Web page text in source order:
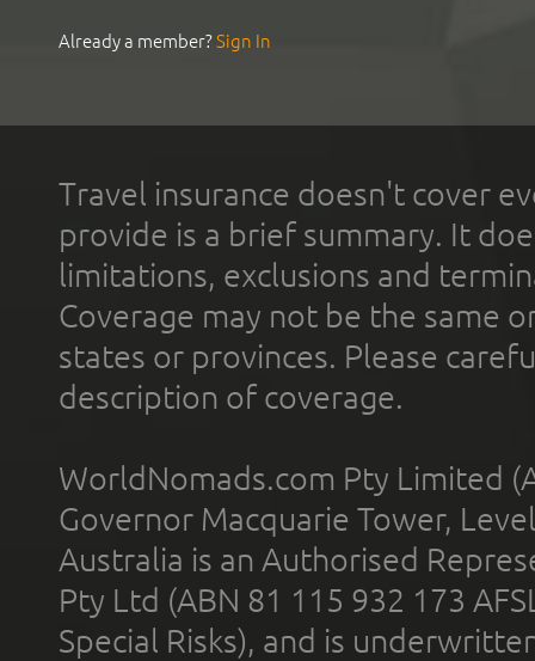
Already a member?Sign In
Travel insurance doesn't cover
provide is a brief summary. It
limitations, exclusions and
Coverage may not be the same
states or provinces. Please
description of coverage.
WorldNomads.com Pty Limited
Governor Macquarie Tower,
Australia is an Authorised
Pty Ltd (ABN 81 115 932 173
Special Risks), and is